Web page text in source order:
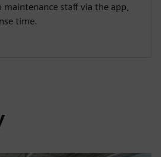
staff via the app,
time.